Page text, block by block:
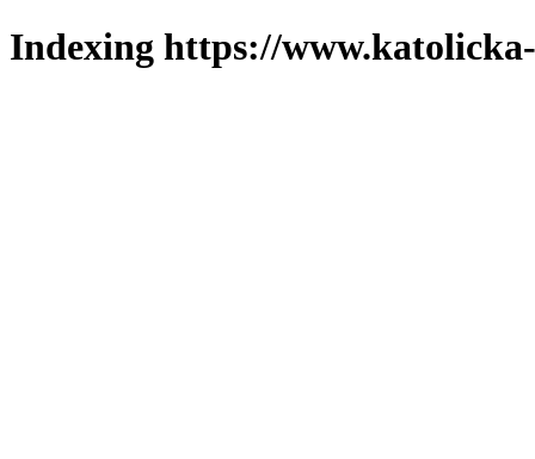
Indexing https://